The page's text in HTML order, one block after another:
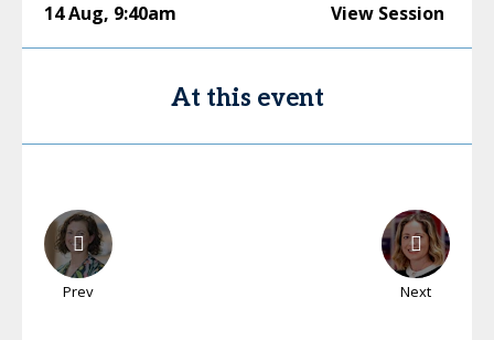
14 Aug, 9:40am View Session
At this event
Prev Next